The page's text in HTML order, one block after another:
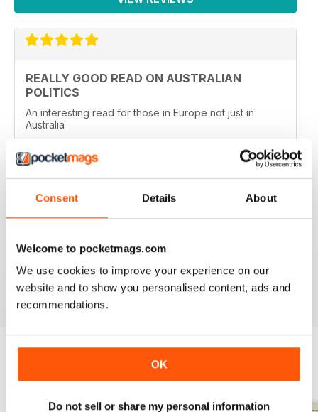
Consent Details About
Welcome to pocketmags.com
We use cookies to improve your experience on our
website and to show you personalised content, ads and
recommendations.
OK
Do not sell or share my personal information
REALLY GOOD READ ON AUSTRALIAN
POLITICS
An interesting read for those in Europe not just in
Australia
TOP MAG FOR AUSTRALIAN POLITICS
in Oz, very high standard of political reporting.
Reviewed 03 March 2019